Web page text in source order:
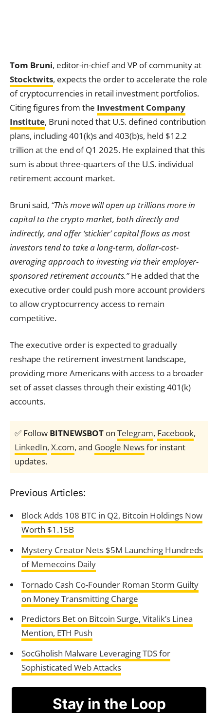
Tom Bruni, editor-in-chief and VP of community at
Stocktwits, expects the order to accelerate the role
of cryptocurrencies in retail investment portfolios.
Citing figures from the Investment Company
Institute, Bruni noted that U.S. defined contribution
plans, including 401(k)s and 403(b)s, held $12.2
trillion at the end of Q1 2025. He explained that this
sum is about three-quarters of the U.S. individual
retirement account market.
Bruni said, “This move will open up trillions more in
capital to the crypto market, both directly and
indirectly, and offer ‘stickier’ capital flows as most
investors tend to take a long-term, dollar-cost-
averaging approach to investing via their employer-
sponsored retirement accounts.”He added that the
executive order could push more account providers
to allow cryptocurrency access to remain
competitive.
The executive order is expected to gradually
reshape the retirement investment landscape,
providing more Americans with access to a broader
set of asset classes through their existing 401(k)
accounts.
✅ Follow BITNEWSBOT on Telegram, Facebook,
LinkedIn, X.com, and Google Newsfor instant
updates.
Previous Articles:
Block Adds 108 BTC in Q2, Bitcoin Holdings Now
Worth $1.15B
Mystery Creator Nets $5M Launching Hundreds
of Memecoins Daily
Tornado Cash Co-Founder Roman Storm Guilty
on Money Transmitting Charge
Predictors Bet on Bitcoin Surge, Vitalik’s Linea
Mention, ETH Push
SocGholish Malware Leveraging TDS for
Sophisticated Web Attacks
Stay in the Loop